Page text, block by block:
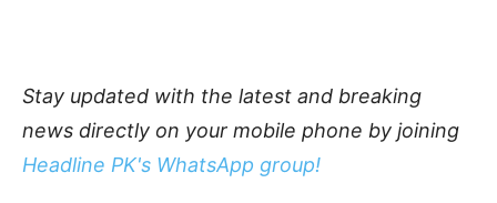
Stay updated with the latest and breaking
news directly on your mobile phone by joining
Headline PK's WhatsApp group!